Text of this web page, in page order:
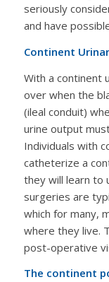
seriously
and have
Continent
With a continent
over when the
(ileal conduit)
urine output
Individuals with
catheterize a
they will learn to
surgeries are
which for many,
where they live.
post-operative
The continent